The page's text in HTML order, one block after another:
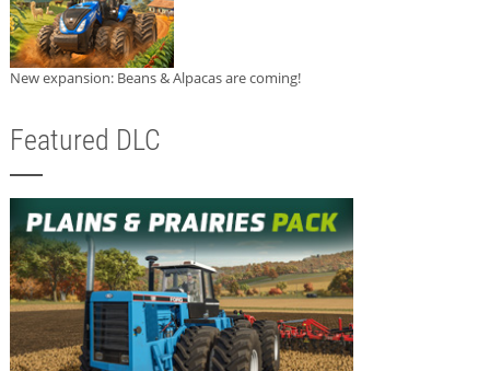
New expansion: Beans & Alpacas are coming!
Featured DLC